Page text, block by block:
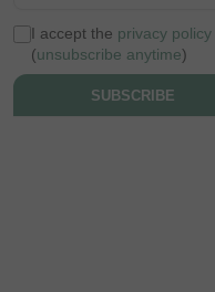
I accept the privacy policy
(unsubscribe anytime)
SUBSCRIBE